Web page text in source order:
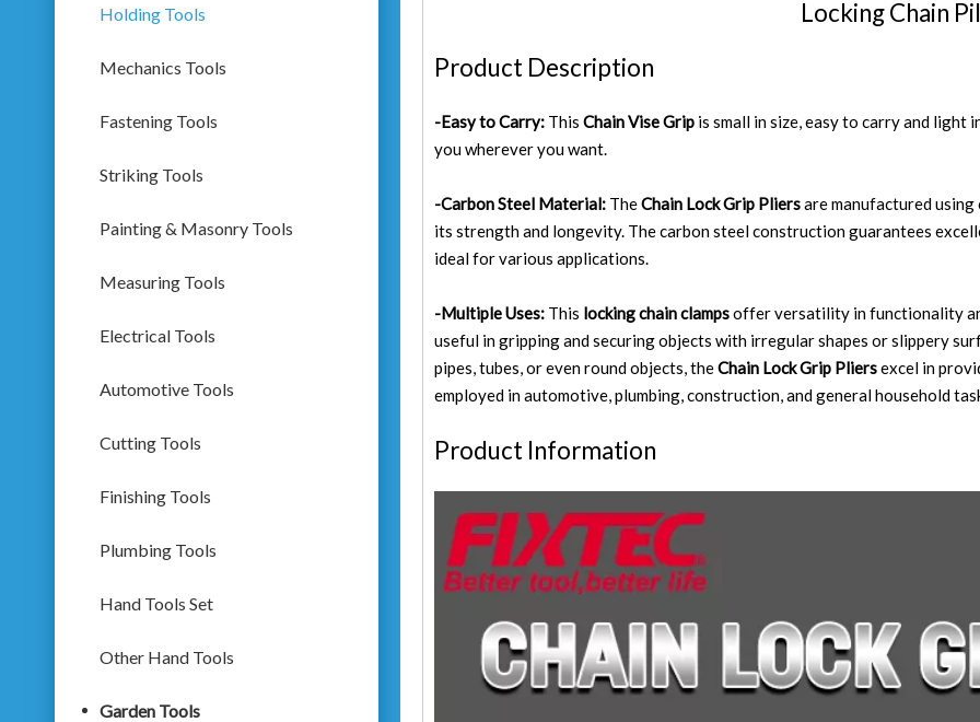
Holding Tools
Mechanics Tools
Fastening Tools
Striking Tools
Painting & Masonry Tools
Measuring Tools
Electrical Tools
Automotive Tools
Cutting Tools
Finishing Tools
Plumbing Tools
Hand Tools Set
Other Hand Tools
Garden Tools
Locking Chain
Product Description
-Easy to Carry: This Chain Vise Grip is small in size, easy to carry and light
you wherever you want.
-Carbon Steel Material: TheChain Lock Grip Pliersare manufactured
its strength and longevity. The carbon steel construction guarantees
ideal for various applications.
-Multiple Uses: This locking chain clampsoffer versatility in functionality
useful in gripping and securing objects with irregular shapes or slippery
pipes, tubes, or even round objects, theChain Lock Grip Pliersexcel in
employed in automotive, plumbing, construction, and general household
Product Information